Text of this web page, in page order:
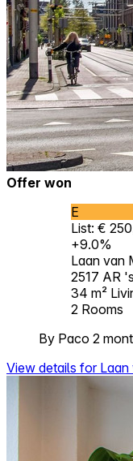
Offer won
E
List: €
+9.0%
Laan van
2517 AR
34 m²
2 Rooms
By Paco 2
View details for